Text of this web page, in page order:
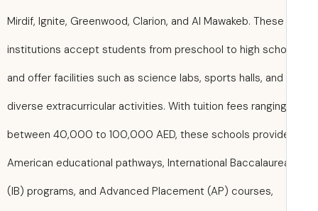
Mirdif, Ignite, Greenwood, Clarion, and Al Mawakeb. These
institutions accept students from preschool to high
and offer facilities such as science labs, sports halls, and
diverse extracurricular activities. With tuition fees ranging
between 40,000 to 100,000 AED, these schools
American educational pathways, International
(IB) programs, and Advanced Placement (AP) courses,